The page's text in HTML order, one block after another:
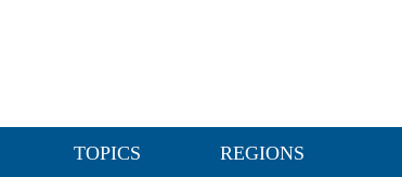
TOPICS REGIONS